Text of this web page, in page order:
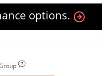
options.